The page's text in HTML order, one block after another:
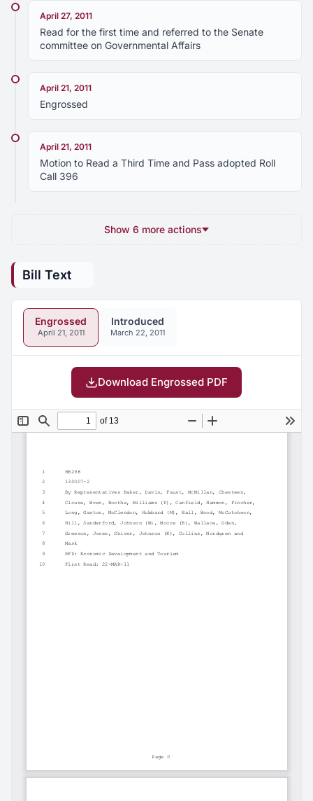
April 27, 2011
Read for the first time and referred to the Senate
committee on Governmental Affairs
April 21, 2011
Engrossed
April 21, 2011
Motion to Read a Third Time and Pass adopted Roll
Call 396
Show 6 more actions
Bill Text
Engrossed
April 21, 2011
Introduced
March 22, 2011
Download Engrossed PDF